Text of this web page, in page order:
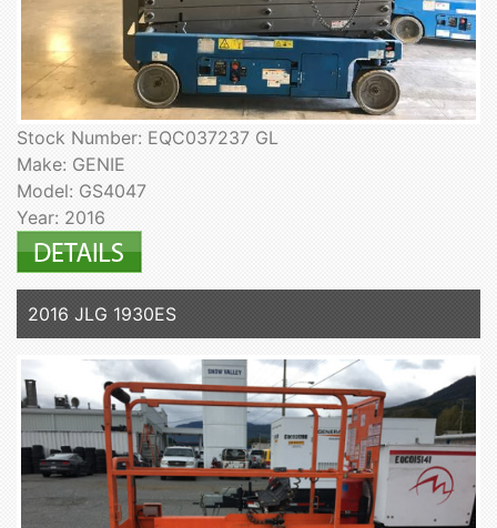
Stock Number: EQC037237 GL
Make: GENIE
Model: GS4047
Year: 2016
2016 JLG 1930ES